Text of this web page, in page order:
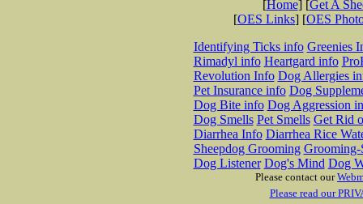
[Home] [Get A
[OES Links] [OES
Identifying Ticks info Greenies
Rimadyl info Heartgard info
Revolution Info Dog Allergies
Pet Insurance info Dog
Dog Bite info Dog Aggression
Dog Smells Pet Smells Get Rid
Diarrhea Info Diarrhea Rice
Sheepdog Grooming Grooming-
Dog Listener Dog's Mind Dog
Please contact our
Please read our